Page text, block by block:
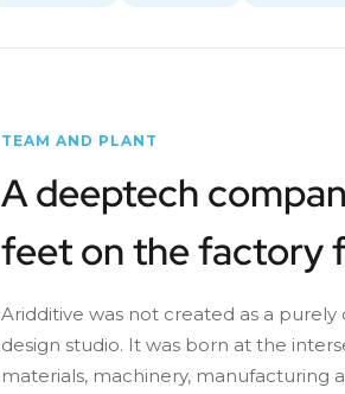
TEAM AND PLANT
A deeptech
feet on the factory
Aridditive was not created as a purely
design studio. It was born at the
materials, machinery, manufacturing